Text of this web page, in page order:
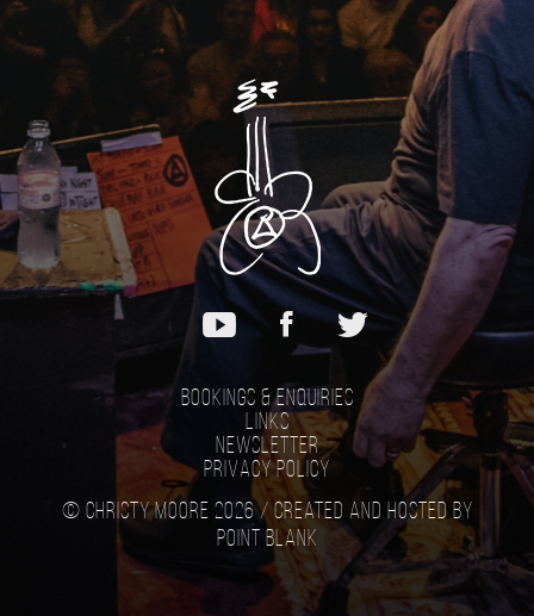
Bookings & Enquiries
Links
Newsletter
Privacy Policy
© Christy Moore 2026 / Created and hosted by
Point Blank